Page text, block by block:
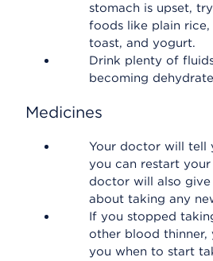
stomach is upset,
foods like plain
toast, and yogurt.
Drink plenty of
becoming
Medicines
Your doctor will tell
you can restart your
doctor will also
about taking any
If you stopped
other blood
you when to start